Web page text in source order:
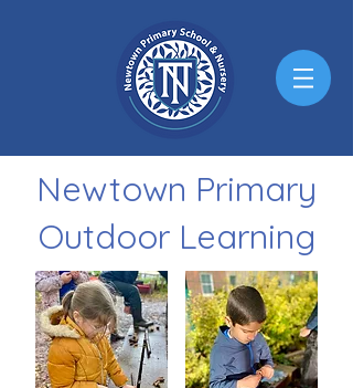
Newtown Primary
Outdoor Learning